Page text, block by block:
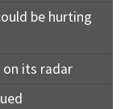
be hurting
on its radar